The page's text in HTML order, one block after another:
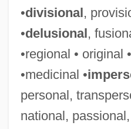
•divisional,
•delusional,
•regional • original
•medicinal •
personal,
national,